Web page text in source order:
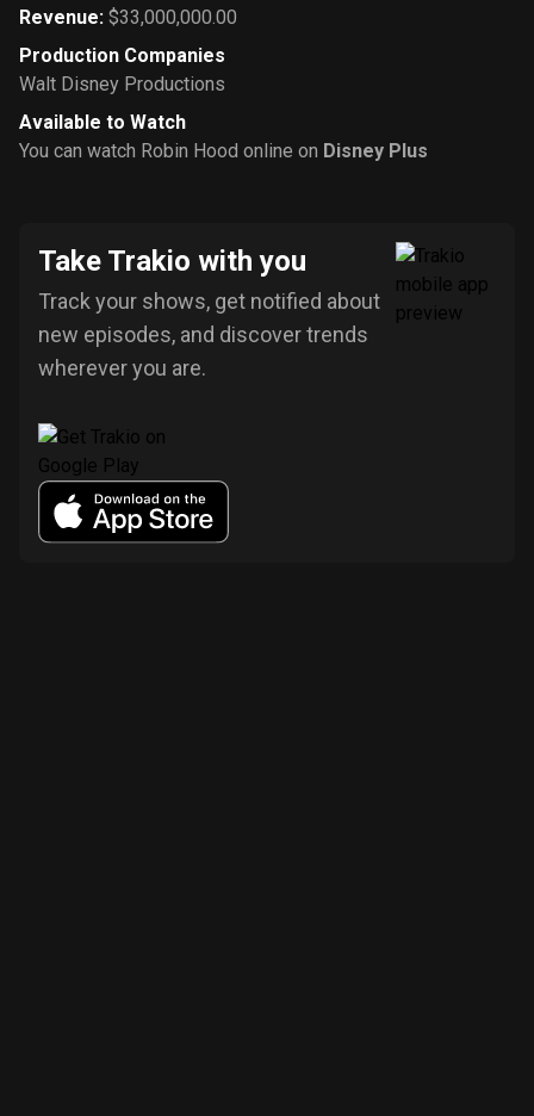
Revenue: $33,000,000.00
Production Companies
Walt Disney Productions
Available to Watch
You can watch Robin Hood online on Disney Plus
Take Trakio with you
Track your shows, get notified about
new episodes, and discover trends
wherever you are.